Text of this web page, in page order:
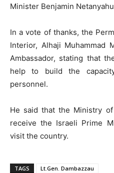
Minister Benjamin
In a vote of thanks, the
Interior, Alhaji Muhammad
Ambassador, stating that
help to build the
personnel.
He said that the Ministry
receive the Israeli Prime
visit the country.
TAGS
Lt.Gen. Dambazzau